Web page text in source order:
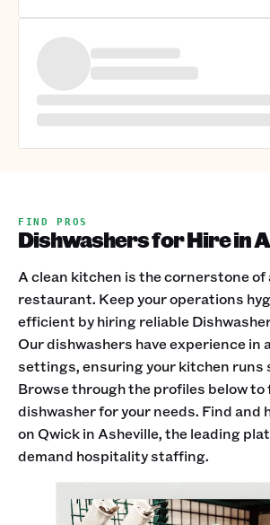
FIND PROS
Dishwashers for Hire in
A clean kitchen is the cornerstone of
restaurant. Keep your operations
efficient by hiring reliable
Our dishwashers have experience in
settings, ensuring your kitchen runs
Browse through the profiles below
dishwasher for your needs. Find and
on Qwick in Asheville, the leading
demand hospitality staffing.